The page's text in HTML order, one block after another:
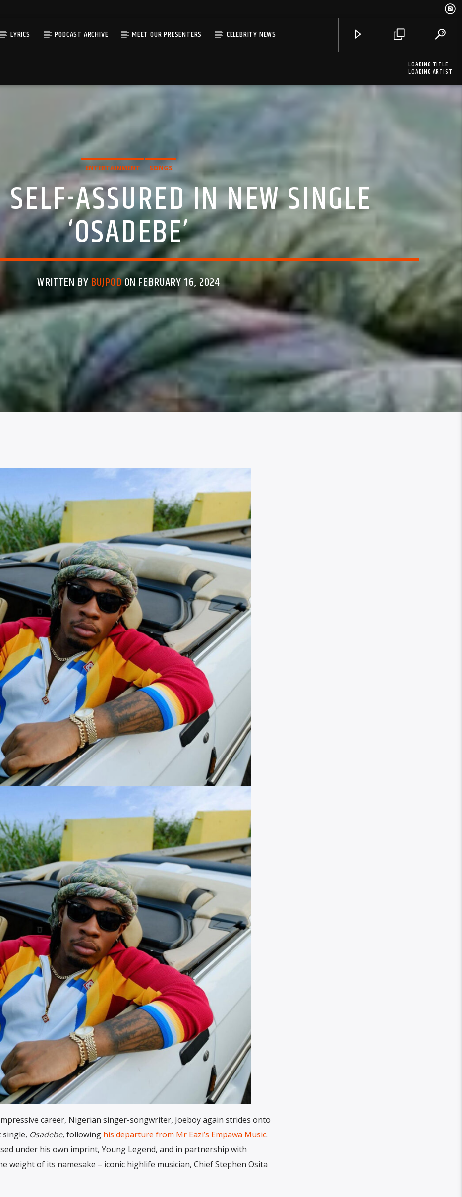
LYRICS PODCAST ARCHIVE MEET OUR PRESENTERS CELEBRITY NEWS
LOADING TITLE
LOADING ARTIST
ENTERTAINMENT SONGS
SELF-ASSURED IN NEW SINGLE
‘OSADEBE’
WRITTEN BY BUJPODON FEBRUARY 16, 2024
career, Nigerian singer-songwriter, Joeboy again strides onto
single, Osadebe, following his departure from Mr Eazi’s Empawa Music.
under his own imprint, Young Legend, and in partnership with
weight of its namesake – iconic highlife musician, Chief Stephen Osita